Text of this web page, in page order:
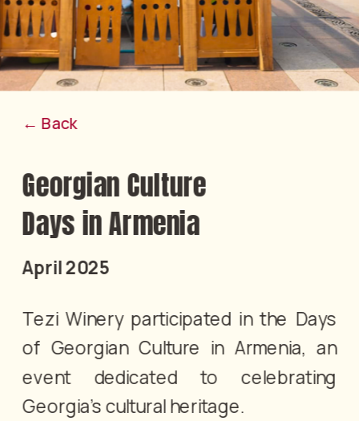
← Back
Georgian Culture
Days in Armenia
April 2025
Tezi Winery participated in the Days
of Georgian Culture in Armenia, an
event dedicated to celebrating
Georgia’s cultural heritage.